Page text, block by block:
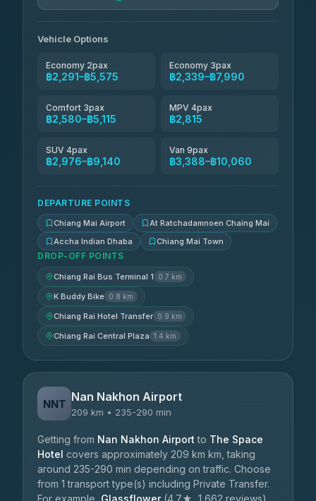
Vehicle Options
Economy 2pax
฿2,291–฿5,575
Economy 3pax
฿2,339–฿7,990
Comfort 3pax
฿2,580–฿5,115
MPV 4pax
฿2,815
SUV 4pax
฿2,976–฿9,140
Van 9pax
฿3,388–฿10,060
DEPARTURE POINTS
Chiang Mai Airport
At Ratchadamnoen Chaing Mai
Accha Indian Dhaba
Chiang Mai Town
DROP-OFF POINTS
Chiang Rai Bus Terminal 1 0.7 km
K Buddy Bike 0.8 km
Chiang Rai Hotel Transfer 0.9 km
Chiang Rai Central Plaza 1.4 km
NNT Nan Nakhon Airport
209 km • 235-290 min
Getting from Nan Nakhon Airport to The Space
Hotel covers approximately 209 km km, taking
around 235-290 min depending on traffic. Choose
from 1 transport type(s) including Private Transfer.
For example, Glassflower(4.7★, 1,662 reviews)